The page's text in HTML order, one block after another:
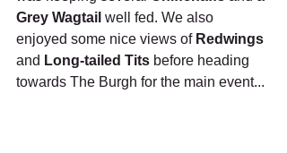
Grey Wagtail well fed. We also
enjoyed some nice views of Redwings
and Long-tailed Tits before heading
towards The Burgh for the main event...